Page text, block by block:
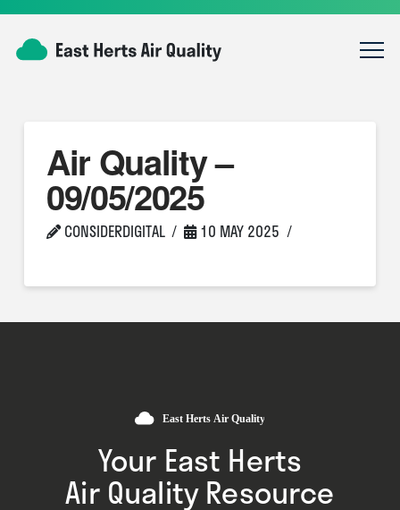
Air Quality –
09/05/2025
CONSIDERDIGITAL 10 MAY 2025
Your East Herts
Air Quality Resource